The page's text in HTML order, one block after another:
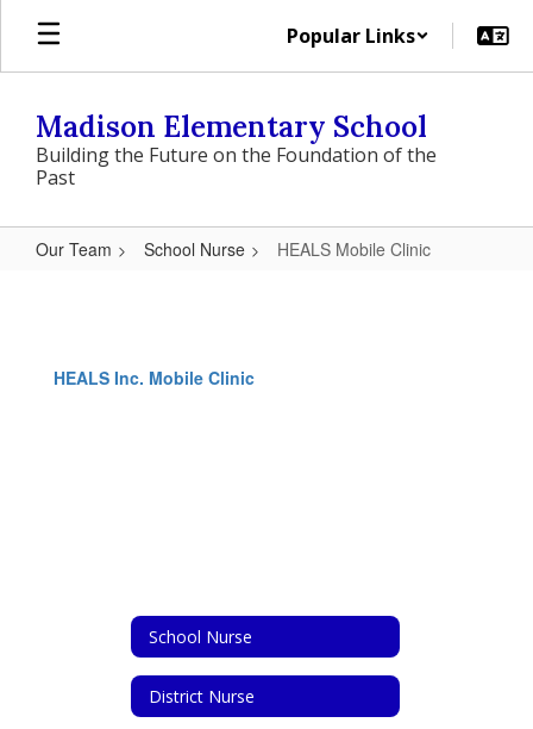
Skip
main
Popular Links
Madison Elementary School
Building the Future on the Foundation of the
Past
Our Team School Nurse HEALS Mobile Clinic
Clinic
HEALS Inc. Mobile Clinic
School Nurse
District Nurse